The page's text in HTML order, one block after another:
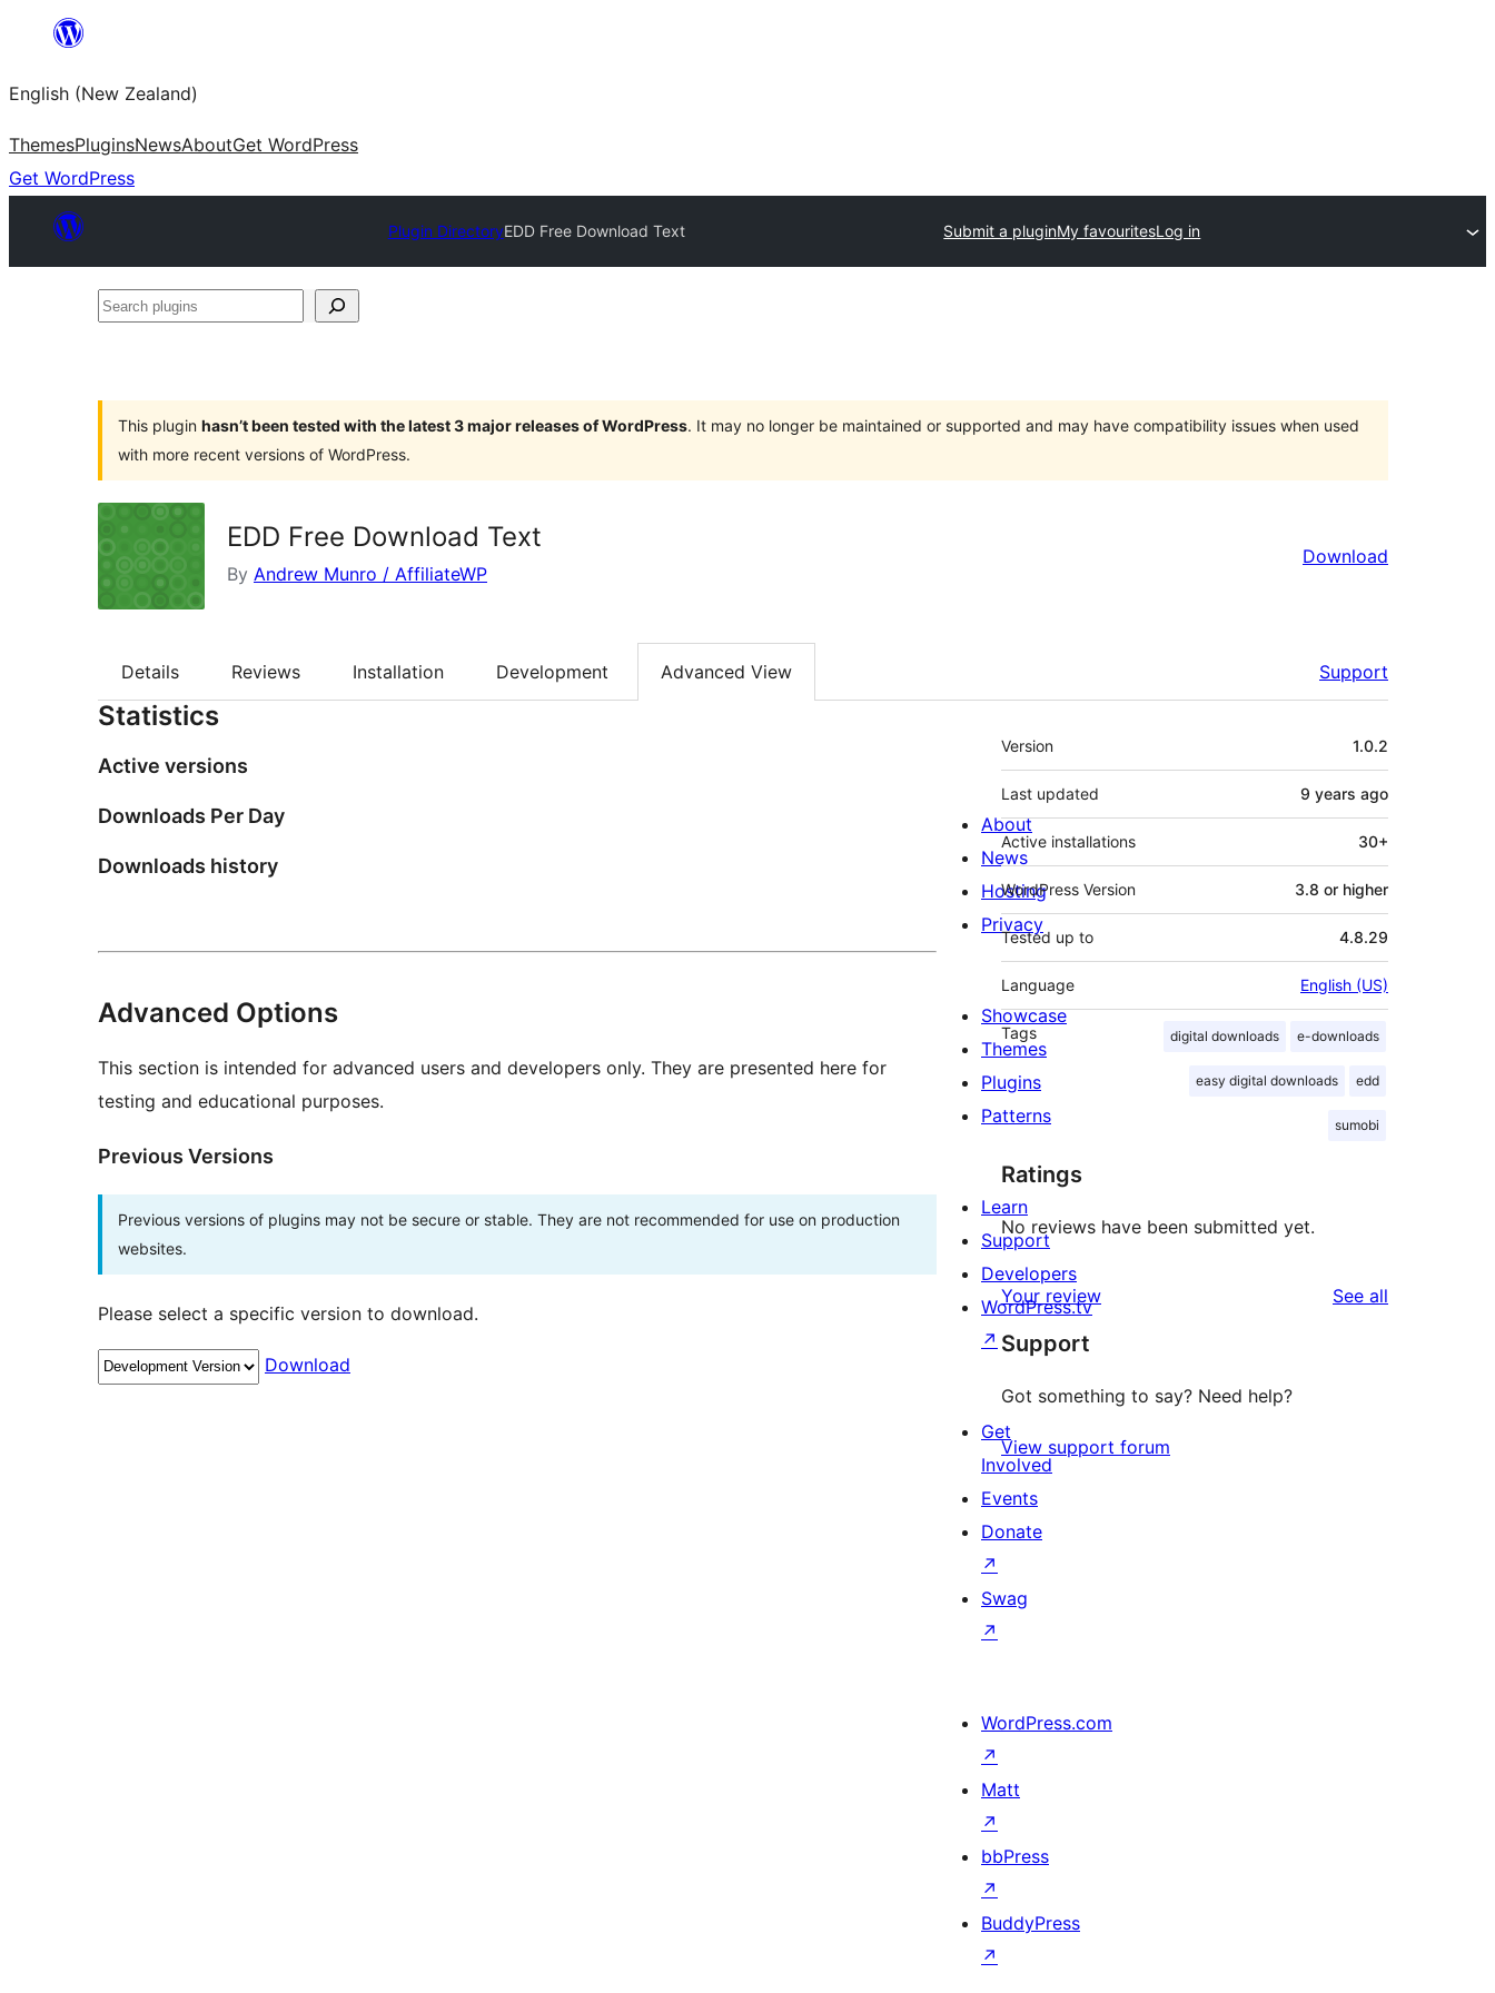
content
English (New Zealand)
ThemesPluginsNewsAboutGet WordPress
Get WordPress
Plugin DirectoryEDD Free Download Text Submit a pluginMy favouritesLog in
Search
This plugin hasn’t been tested with the latest 3 major releases of WordPress. It may no longer be maintained or supported and may have compatibility issues when used
with more recent versions of WordPress.
EDD Free Download Text
By Andrew Munro / AffiliateWP
Download
Details Reviews Installation Development Advanced View Support
Statistics
Active versions
Downloads Per Day
Downloads history
Advanced Options
This section is intended for advanced users and developers only. They are presented here for
testing and educational purposes.
Previous Versions
Previous versions of plugins may not be secure or stable. They are not recommended for use on production
websites.
Please select a specific version to download.
Download
Meta
Version 1.0.2
Last updated 9 years ago
Active installations 30+
WordPress Version 3.8 or higher
Tested up to 4.8.29
Language English (US)
Tags digital downloads e-downloads
easy digital downloads edd
sumobi
Ratings
No reviews have been submitted yet.
Your review See all
Support
Got something to say? Need help?
View support forum
About
News
Hosting
Privacy
Showcase
Themes
Plugins
Patterns
Learn
Support
Developers
WordPress.tv
↗
Get
Involved
Events
Donate
↗
Swag
↗
WordPress.com
↗
Matt
↗
bbPress
↗
BuddyPress
↗